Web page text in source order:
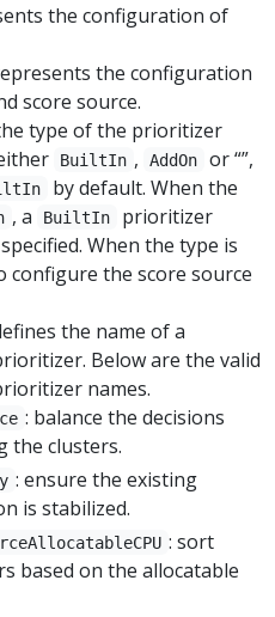
the configuration of
the configuration
score source.
type of the prioritizer
BuiltIn , AddOn
or “”,
by default. When the
, a BuiltIn
prioritizer
When the type is
configure the score source
the name of a
Below are the valid
names.
: balance the decisions
the clusters.
: ensure the existing
is stabilized.
: sort
based on the allocatable